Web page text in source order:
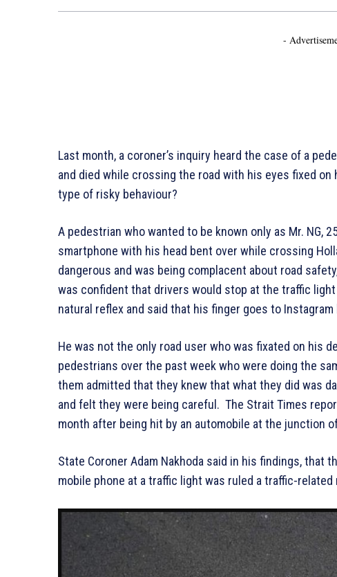
-
Last month, a coroner’s inquiry heard the case of a
and died while crossing the road with his eyes fixed
type of risky behaviour?
A pedestrian who wanted to be known only as Mr. NG,
smartphone with his head bent over while crossing
dangerous and was being complacent about road
was confident that drivers would stop at the traffic
natural reflex and said that his finger goes to
He was not the only road user who was fixated on his
pedestrians over the past week who were doing the
them admitted that they knew that what they did was
and felt they were being careful. The Strait Times
month after being hit by an automobile at the junction
State Coroner Adam Nakhoda said in his findings, that
mobile phone at a traffic light was ruled a traffic-related